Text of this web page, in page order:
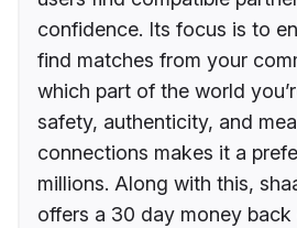
confidence. Its focus is to
find matches from your
which part of the world
safety, authenticity, and
connections makes it a
millions. Along with this,
offers a 30 day money back